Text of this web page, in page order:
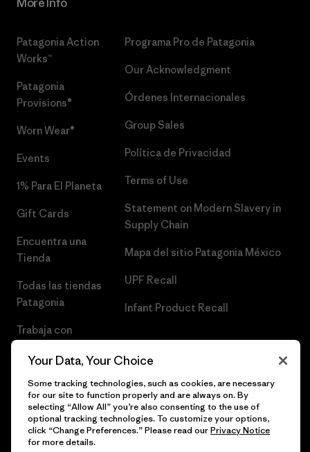
Patagonia Action
Works™
Patagonia
Provisions®
Worn Wear®
Events
1% Para El Planeta
Gift Cards
Encuentra una
Tienda
Todas las tiendas
Patagonia
Trabaja con
Programa Pro de Patagonia
Our Acknowledgment
Órdenes Internacionales
Group Sales
Política de Privacidad
Terms of Use
Statement on Modern Slavery in
Supply Chain
Mapa del sitio Patagonia México
UPF Recall
Infant Product Recall
© 2026 Patagonia, Inc. Todos los derechos reservados.
Your Data, Your Choice
Some tracking technologies, such as cookies, are necessary
for our site to function properly and are always on. By
selecting “Allow All” you’re also consenting to the use of
optional tracking technologies. To customize your options,
click “Change Preferences.” Please read ourPrivacy Notice
for more details.